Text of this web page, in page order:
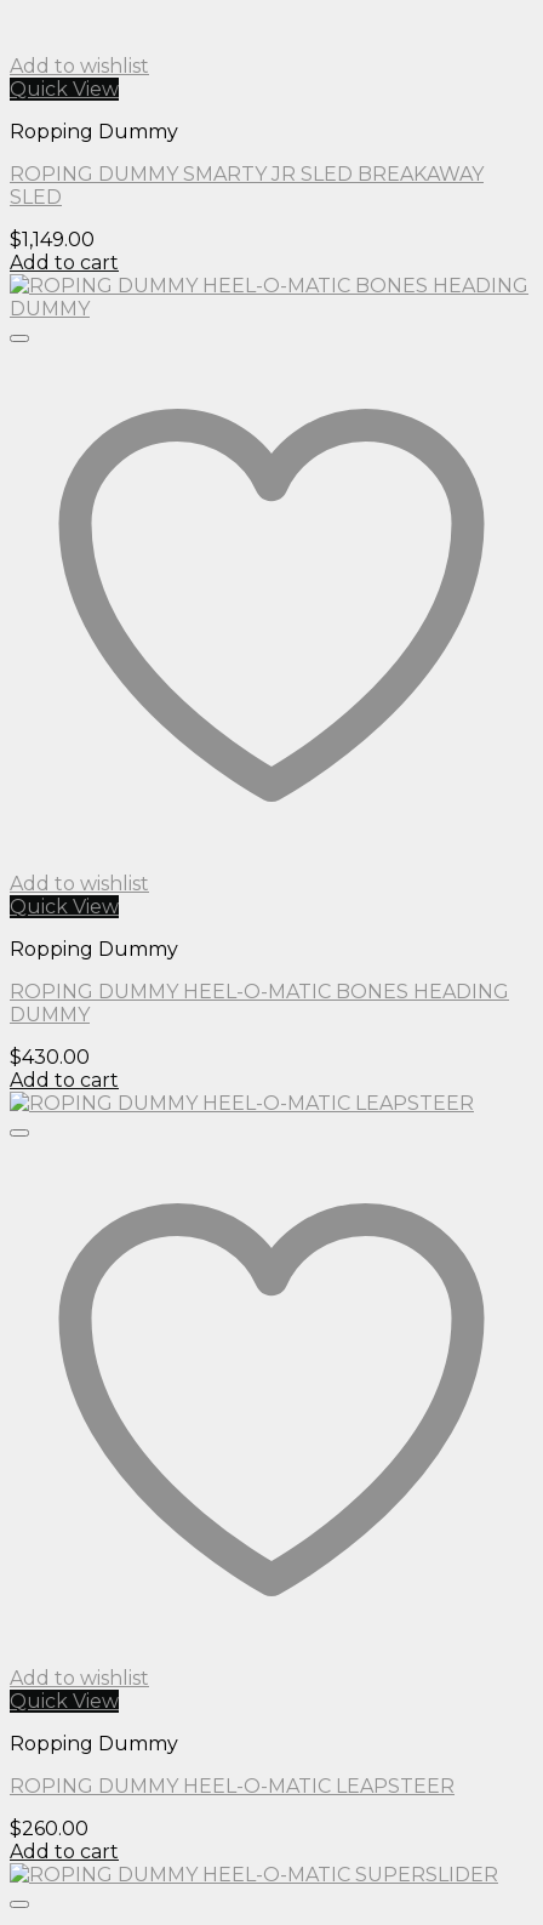
Add to wishlist
Quick View
Ropping Dummy
ROPING DUMMY SMARTY JR SLED BREAKAWAY
SLED
$1,149.00
Add to cart
Add to wishlist
Quick View
Ropping Dummy
ROPING DUMMY HEEL-O-MATIC BONES HEADING
DUMMY
$430.00
Add to cart
Add to wishlist
Quick View
Ropping Dummy
ROPING DUMMY HEEL-O-MATIC LEAPSTEER
$260.00
Add to cart